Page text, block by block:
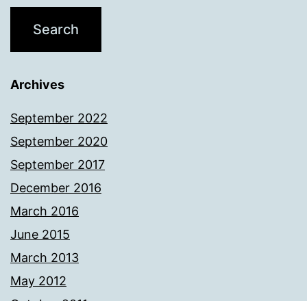
Archives
September 2022
September 2020
September 2017
December 2016
March 2016
June 2015
March 2013
May 2012